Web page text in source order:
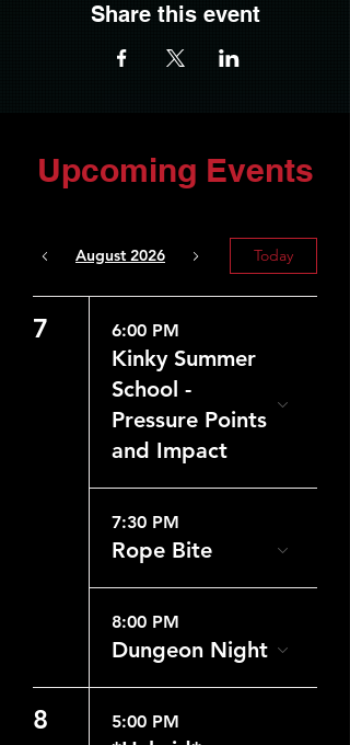
Share this event
Upcoming Events
August 2026 Today
7 6:00 PM
Kinky Summer
School -
Pressure Points
and Impact
7:30 PM
Rope Bite
8:00 PM
Dungeon Night
8 5:00 PM